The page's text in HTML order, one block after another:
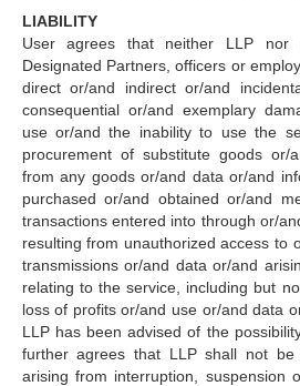
LIABILITY
User agrees that neither LLP nor
Designated Partners, officers or
direct or/and indirect or/and
consequential or/and exemplary
use or/and the inability to use the
procurement of substitute goods or/
from any goods or/and data or/and
purchased or/and obtained or/and
transactions entered into through or/
resulting from unauthorized access to
transmissions or/and data or/and
relating to the service, including but
loss of profits or/and use or/and data
LLP has been advised of the
further agrees that LLP shall not
arising from interruption, suspension